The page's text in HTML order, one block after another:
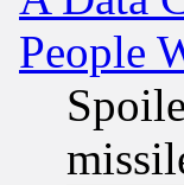
People